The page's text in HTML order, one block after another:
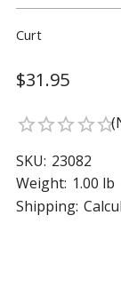
Curt
$31.95
star_borderstar_borderstar_borderstar_borderstar_border
SKU: 23082
Weight: 1.00 lb
Shipping: